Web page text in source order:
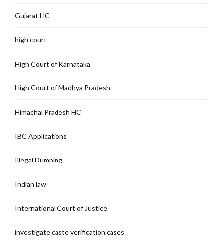
Gujarat HC
high court
High Court of Karnataka
High Court of Madhya Pradesh
Himachal Pradesh HC
IBC Applications
Illegal Dumping
Indian law
International Court of Justice
investigate caste verification cases